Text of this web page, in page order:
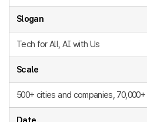
Slogan
Tech for All, AI with Us
Scale
500+ cities and companies,